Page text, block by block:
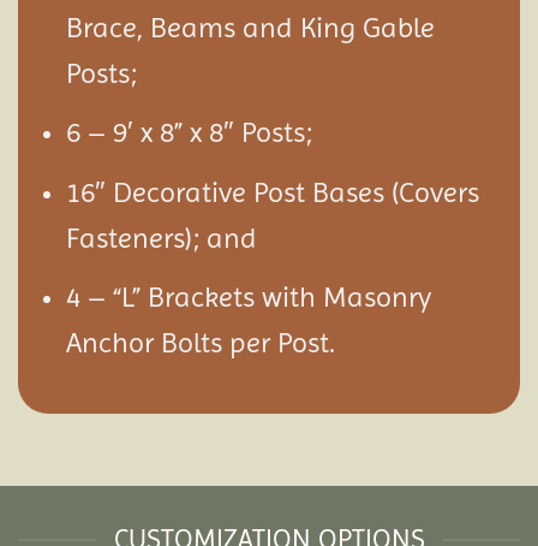
Brace, Beams and King Gable
Posts;
6 – 9′ x 8” x 8″ Posts;
16″ Decorative Post Bases (Covers
Fasteners); and
4 – “L” Brackets with Masonry
Anchor Bolts per Post.
CUSTOMIZATION OPTIONS